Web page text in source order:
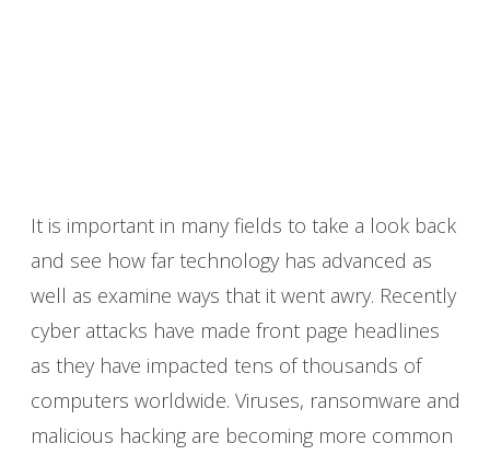
It is important in many fields to take a look back
and see how far technology has advanced as
well as examine ways that it went awry. Recently
cyber attacks have made front page headlines
as they have impacted tens of thousands of
computers worldwide. Viruses, ransomware and
malicious hacking are becoming more common